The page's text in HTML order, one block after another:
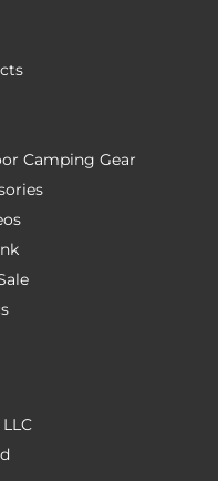
Camping Gear